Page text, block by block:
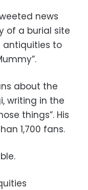
news
of a burial site
antiquities to
about the
writing in the
things”. His
1,700 fans.